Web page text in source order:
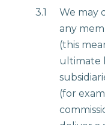
3.1
We may
any
(this
ultimate
(for